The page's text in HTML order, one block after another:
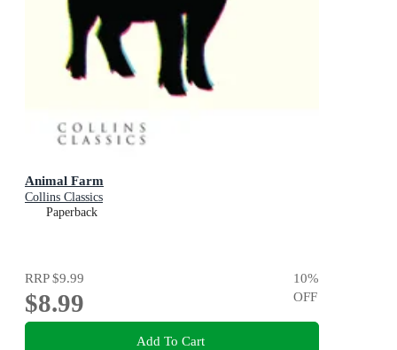
Animal Farm
Collins Classics
Paperback
RRP$9.99
$8.99
10%
OFF
Add To Cart